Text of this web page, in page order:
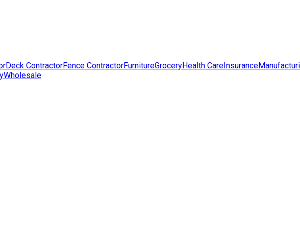
Deck ContractorFence ContractorFurnitureGroceryHealth CareInsurance
Wholesale